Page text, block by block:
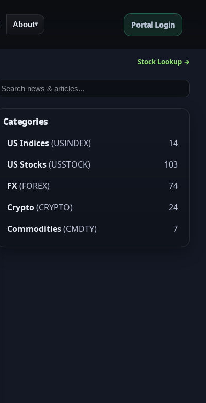
About▾ Portal Login
Stock Lookup →
Categories
US Indices(USINDEX)
14
US Stocks(USSTOCK)
103
FX(FOREX)
74
Crypto(CRYPTO)
24
Commodities(CMDTY) 7